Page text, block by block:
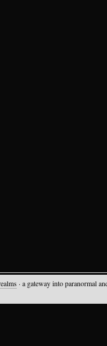
· a gateway into paranormal